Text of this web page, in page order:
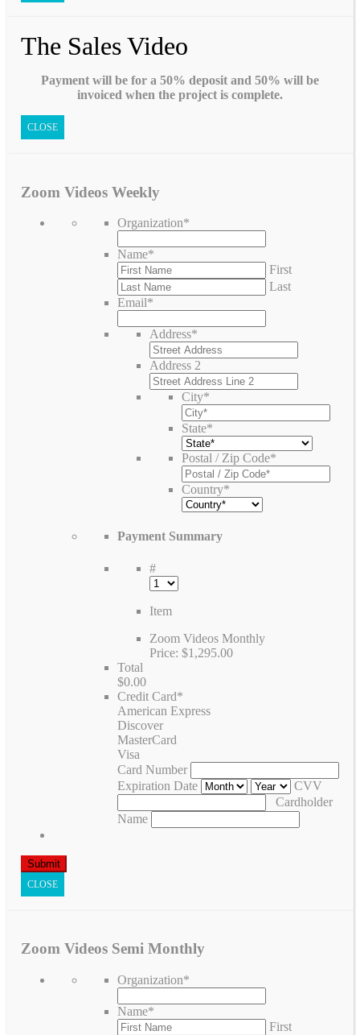
The Sales Video
Payment will be for a 50% deposit and 50% will be
invoiced when the project is complete.
CLOSE
Zoom Videos Weekly
Organization*
Name*
First
Last
Email*
Address*
Address 2
City*
State*
Postal / Zip Code*
Country*
Payment Summary
#
Item
Zoom Videos Monthly
Price: $1,295.00
Total
$0.00
Credit Card*
American Express
Discover
MasterCard
Visa
Card Number
Expiration Date
CVV
Cardholder
Name
CLOSE
Zoom Videos Semi Monthly
Organization*
Name*
First